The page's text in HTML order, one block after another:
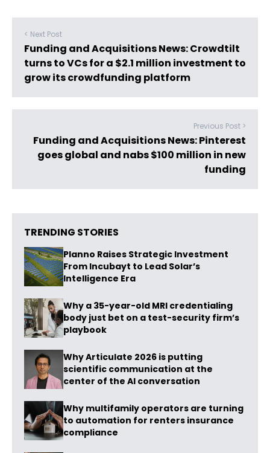
< Next Post
Funding and Acquisitions News: Crowdtilt
turns to VCs for a $2.1 million investment to
grow its crowdfunding platform
Previous Post >
Funding and Acquisitions News: Pinterest
goes global and nabs $100 million in new
funding
TRENDING STORIES
Planno Raises Strategic Investment
From Incubayt to Lead Solar’s
Intelligence Era
Why a 35-year-old MRI credentialing
body just bet on a test-security firm’s
playbook
Why Articulate 2026 is putting
scientific communication at the
center of the AI conversation
Why multifamily operators are turning
to automation for renters insurance
compliance